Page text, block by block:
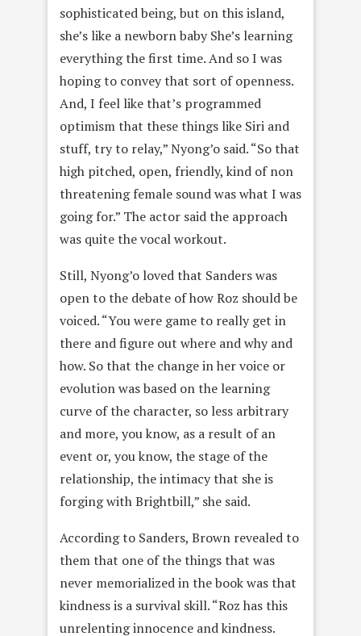
sophisticated being, but on this island,
she’s like a newborn baby She’s learning
everything the first time. And so I was
hoping to convey that sort of openness.
And, I feel like that’s programmed
optimism that these things like Siri and
stuff, try to relay,” Nyong’o said. “So that
high pitched, open, friendly, kind of non
threatening female sound was what I was
going for.” The actor said the approach
was quite the vocal workout.
Still, Nyong’o loved that Sanders was
open to the debate of how Roz should be
voiced. “You were game to really get in
there and figure out where and why and
how. So that the change in her voice or
evolution was based on the learning
curve of the character, so less arbitrary
and more, you know, as a result of an
event or, you know, the stage of the
relationship, the intimacy that she is
forging with Brightbill,” she said.
According to Sanders, Brown revealed to
them that one of the things that was
never memorialized in the book was that
kindness is a survival skill. “Roz has this
unrelenting innocence and kindness.